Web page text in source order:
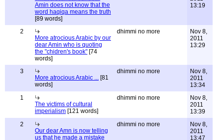
Amin does not know that the
word haqiqa means the truth
[89 words]
13:19
2
More atrocious Arabic by our
dear Amin who is quoting
the "chidren's book" [74
words]
dhimmi no more
Nov 8,
2011
13:29
3
More atrocious Arabic ... [81
words]
dhimmi no more
Nov 8,
2011
13:34
1
The victims of cultural
imperialism [121 words]
dhimmi no more
Nov 8,
2011
13:39
2
Our dear Amn is now telling
us that he made a mistake
dhimmi no more
Nov 8,
2011
13:47